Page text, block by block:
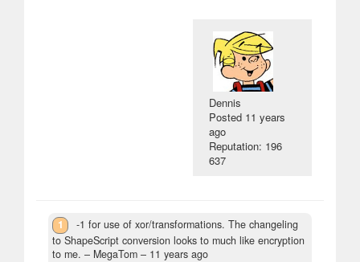
Dennis
Posted 11 years
ago
Reputation: 196
637
1
-1 for use of xor/transformations. The changeling
to ShapeScript conversion looks to much like encryption
to me. – MegaTom – 11 years ago